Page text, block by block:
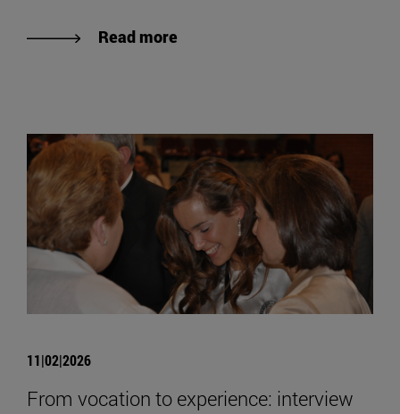
Read more
11|02|2026
From vocation to experience: interview